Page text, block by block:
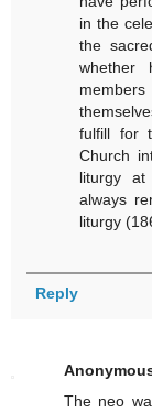
in the
the
whether
fulfill for
Church
liturgy at
always
liturgy
Reply
The neo